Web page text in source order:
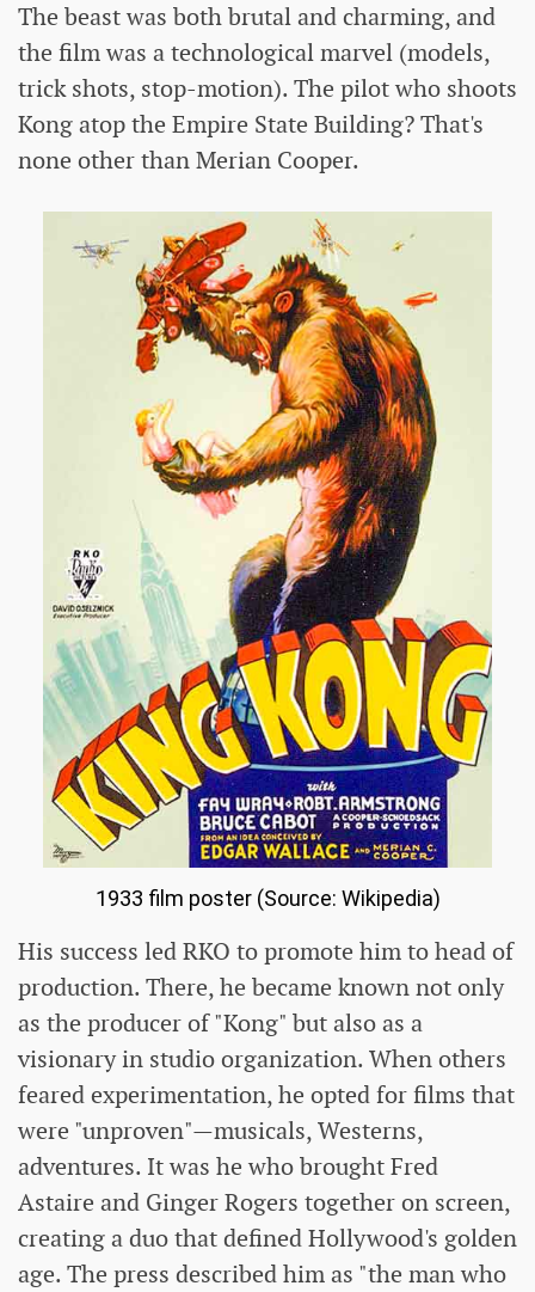
The beast was both brutal and charming, and
the film was a technological marvel (models,
trick shots, stop-motion). The pilot who shoots
Kong atop the Empire State Building? That's
none other than Merian Cooper.
1933 film poster (Source: Wikipedia)
His success led RKO to promote him to head of
production. There, he became known not only
as the producer of "Kong" but also as a
visionary in studio organization. When others
feared experimentation, he opted for films that
were "unproven"—musicals, Westerns,
adventures. It was he who brought Fred
Astaire and Ginger Rogers together on screen,
creating a duo that defined Hollywood's golden
age. The press described him as "the man who